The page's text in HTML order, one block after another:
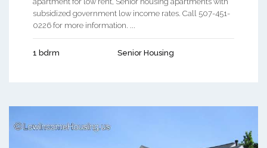
subsidized government low income rates. Call 507-451-
0226 for more information. ...
1 bdrm Senior Housing